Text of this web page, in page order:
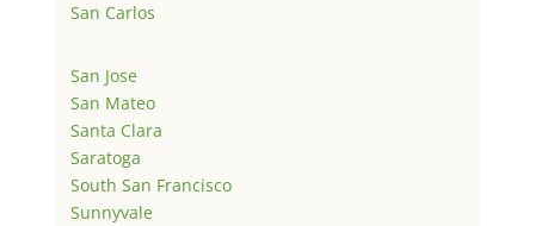
San Carlos
San Jose
San Mateo
Santa Clara
Saratoga
South San Francisco
Sunnyvale